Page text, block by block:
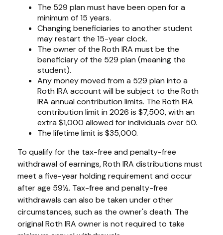
The 529 plan must have been open for a
minimum of 15 years.
Changing beneficiaries to another student
may restart the 15-year clock.
The owner of the Roth IRA must be the
beneficiary of the 529 plan (meaning the
student).
Any money moved from a 529 plan into a
Roth IRA account will be subject to the Roth
IRA annual contribution limits. The Roth IRA
contribution limit in 2026 is $7,500, with an
extra $1,000 allowed for individuals over 50.
The lifetime limit is $35,000.
To qualify for the tax-free and penalty-free
withdrawal of earnings, Roth IRA distributions must
meet a five-year holding requirement and occur
after age 59½. Tax-free and penalty-free
withdrawals can also be taken under other
circumstances, such as the owner's death. The
original Roth IRA owner is not required to take